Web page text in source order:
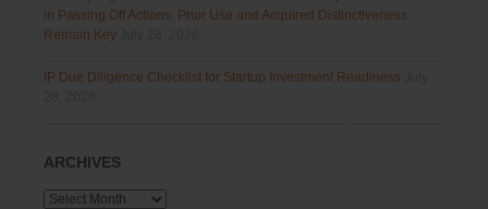
in Passing Off Actions: Prior Use and Acquired Distinctiveness
Remain Key
IP Due Diligence Checklist for Startup Investment Readiness
ARCHIVES
Archives